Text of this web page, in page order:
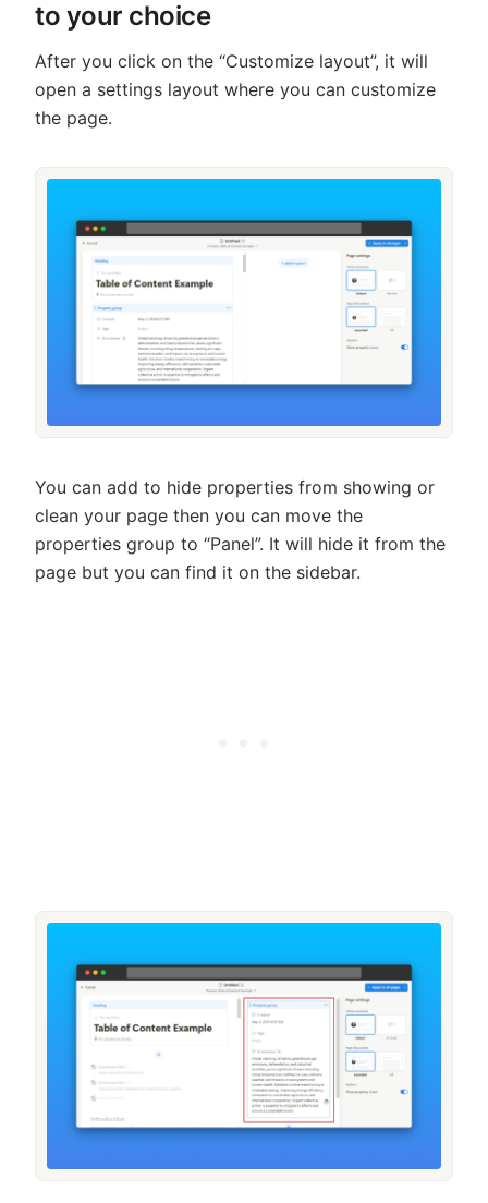
to your choice
After you click on the “Customize layout”, it will
open a settings layout where you can customize
the page.
You can add to hide properties from showing or
clean your page then you can move the
properties group to “Panel”. It will hide it from the
page but you can find it on the sidebar.